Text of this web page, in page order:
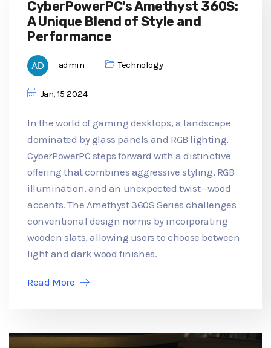
CyberPowerPC's Amethyst 360S:
A Unique Blend of Style and
Performance
admin Technology
Jan, 15 2024
In the world of gaming desktops, a landscape
dominated by glass panels and RGB lighting,
CyberPowerPC steps forward with a distinctive
offering that combines aggressive styling, RGB
illumination, and an unexpected twist—wood
accents. The Amethyst 360S Series challenges
conventional design norms by incorporating
wooden slats, allowing users to choose between
light and dark wood finishes.
Read More